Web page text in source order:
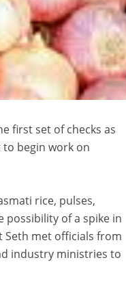
first set of checks as
begin work on
rice, pulses,
of a spike in
Seth met officials from
industry ministries to